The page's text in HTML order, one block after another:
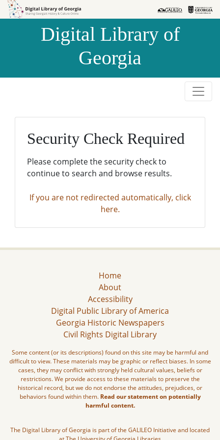
Skip to
Skip to
Digital Library of
Georgia
Security Check Required
Please complete the security check to
continue to search and browse results.
If you are not redirected automatically, click
here.
Home
About
Accessibility
Digital Public Library of America
Georgia Historic Newspapers
Civil Rights Digital Library
Some content (or its descriptions) found on this site may be harmful and
difficult to view. These materials may be graphic or reflect biases. In some
cases, they may conflict with strongly held cultural values, beliefs or
restrictions. We provide access to these materials to preserve the
historical record, but we do not endorse the attitudes, prejudices, or
behaviors found within them. Read our statement on potentially
harmful content.
The Digital Library of Georgia is part of the GALILEO Initiative and located